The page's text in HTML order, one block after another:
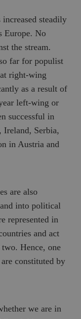
steadily
Europe. No
the stream.
far for populist
right-wing
as a result of
left-wing or
successful in
Ireland, Serbia,
in Austria and
are also
into political
represented in
and act
Hence, one
constituted by
we are in